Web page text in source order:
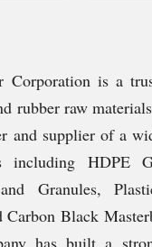
Corporation is a
rubber raw
and supplier of a
including HDPE
Granules,
Carbon Black
has built a